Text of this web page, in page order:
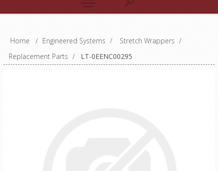
Home / Engineered Systems / Stretch Wrappers /
Replacement Parts / LT-0EENC00295